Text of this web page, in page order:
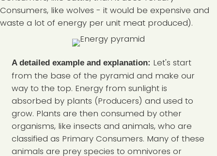
Consumers, like wolves - it would be expensive and
waste a lot of energy per unit meat produced).
A detailed example and explanation: Let's start
from the base of the pyramid and make our
way to the top. Energy from sunlight is
absorbed by plants (Producers) and used to
grow. Plants are then consumed by other
organisms, like insects and animals, who are
classified as Primary Consumers. Many of these
animals are prey species to omnivores or